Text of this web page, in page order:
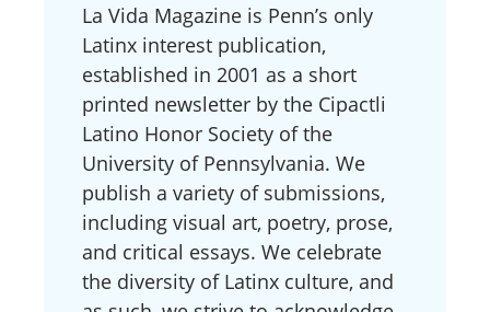
La Vida Magazine is Penn’s only
Latinx interest publication,
established in 2001 as a short
printed newsletter by the Cipactli
Latino Honor Society of the
University of Pennsylvania. We
publish a variety of submissions,
including visual art, poetry, prose,
and critical essays. We celebrate
the diversity of Latinx culture, and